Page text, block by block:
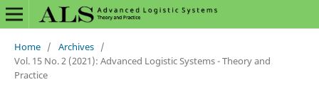
Home / Archives /
Vol. 15 No. 2 (2021): Advanced Logistic Systems - Theory and
Practice